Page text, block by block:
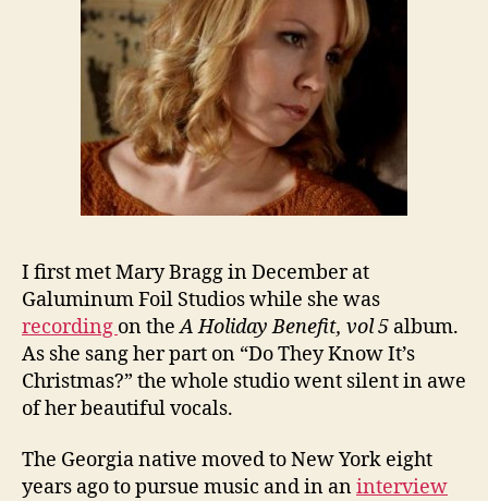
I first met Mary Bragg in December at
Galuminum Foil Studios while she was
recording on theA Holiday Benefit, vol 5 album.
As she sang her part on “Do They Know It’s
Christmas?” the whole studio went silent in awe
of her beautiful vocals.
The Georgia native moved to New York eight
years ago to pursue music and in aninterview